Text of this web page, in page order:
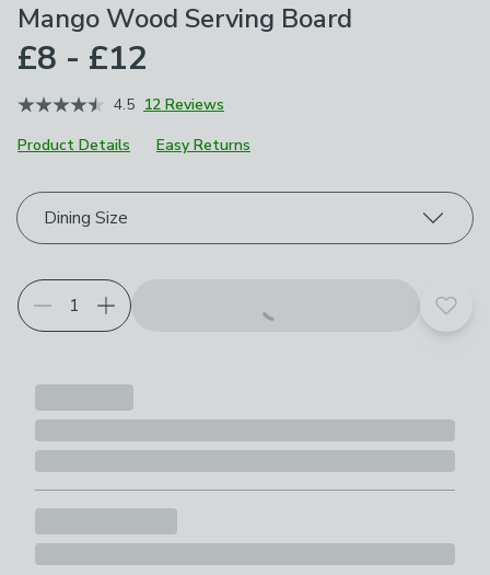
Mango Wood Serving Board
£8 - £12
4.5 12 Reviews
Product Details
Easy Returns
Choose your product options
Dining Size
Add